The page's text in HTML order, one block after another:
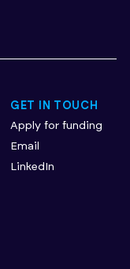
GET IN TOUCH
Apply for funding
Email
LinkedIn